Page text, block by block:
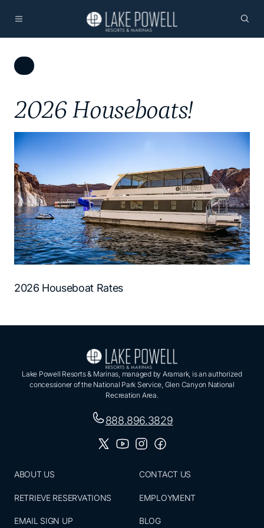
2026 Houseboats!
2026 Houseboat Rates
Lake Powell Resorts & Marinas, managed by Aramark, is an authorized
concessioner of the National Park Service, Glen Canyon National
Recreation Area.
888.896.3829
ABOUT US
RETRIEVE RESERVATIONS
EMAIL SIGN UP
CONTACT US
EMPLOYMENT
BLOG